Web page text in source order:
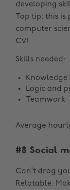
developing
Top tip: this
computer
CV!
Skills needed:
Logic and
Teamwork
Average
#8 Social
Can’t drag
Relatable.